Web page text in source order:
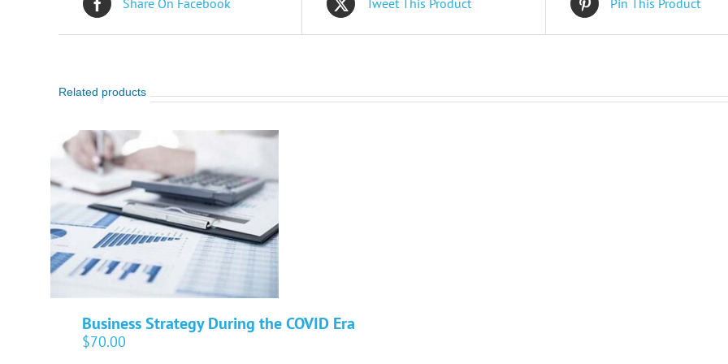
Share On Facebook Tweet This Product Pin This Product
Related products
Business Strategy During the COVID Era
$70.00